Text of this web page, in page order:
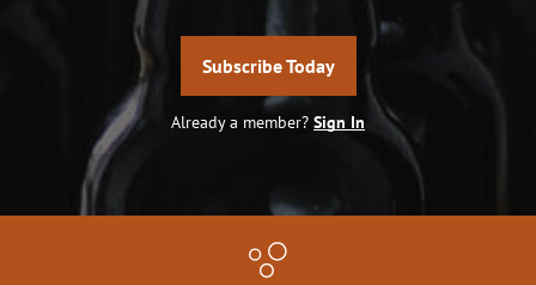
Subscribe Today
Already a member? Sign In